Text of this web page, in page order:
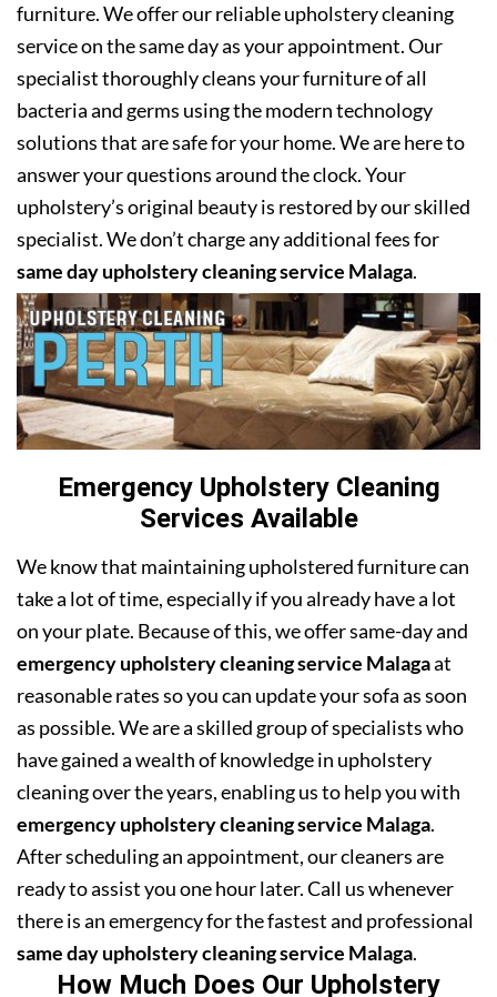
furniture. We offer our reliable upholstery cleaning
service on the same day as your appointment. Our
specialist thoroughly cleans your furniture of all
bacteria and germs using the modern technology
solutions that are safe for your home. We are here to
answer your questions around the clock. Your
upholstery’s original beauty is restored by our skilled
specialist. We don’t charge any additional fees for
same day upholstery cleaning service Malaga.
Emergency Upholstery Cleaning
Services Available
We know that maintaining upholstered furniture can
take a lot of time, especially if you already have a lot
on your plate. Because of this, we offer same-day and
emergency upholstery cleaning service Malagaat
reasonable rates so you can update your sofa as soon
as possible. We are a skilled group of specialists who
have gained a wealth of knowledge in upholstery
cleaning over the years, enabling us to help you with
emergency upholstery cleaning service Malaga.
After scheduling an appointment, our cleaners are
ready to assist you one hour later. Call us whenever
there is an emergency for the fastest and professional
same day upholstery cleaning service Malaga.
How Much Does Our Upholstery